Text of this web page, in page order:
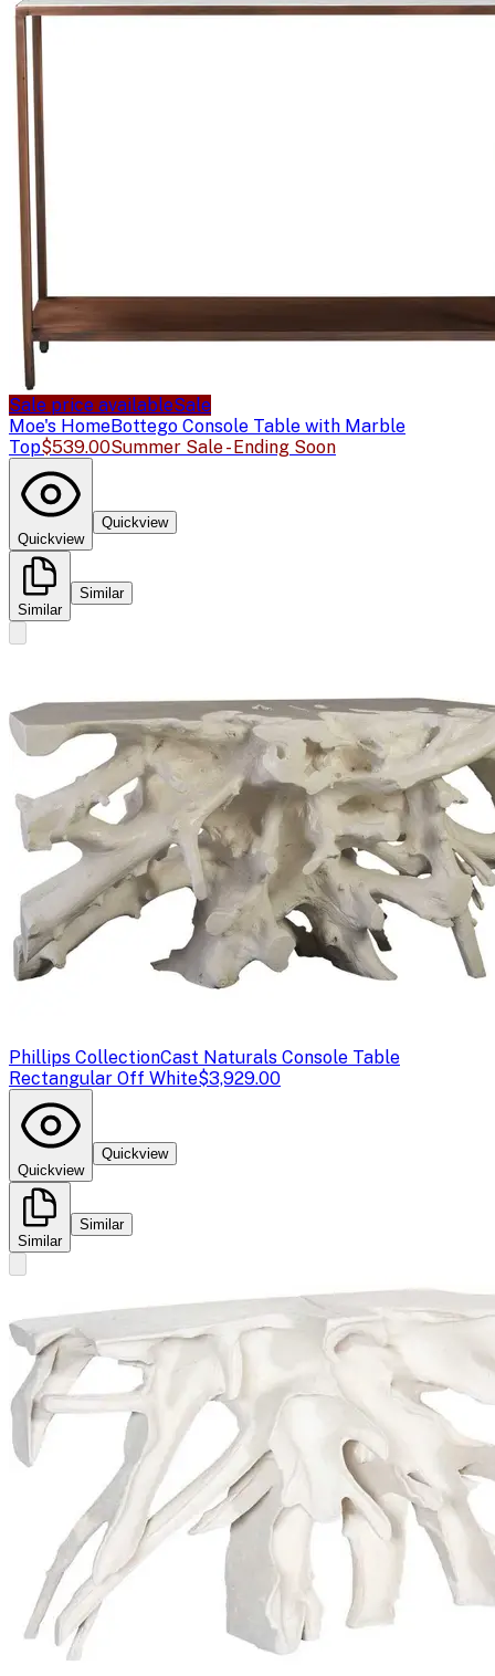
Sale price availableSale
Moe's HomeBottego Console Table with Marble
Top$539.00Summer Sale - Ending Soon
Quickview
Quickview
Similar
Similar
Phillips CollectionCast Naturals Console Table
Rectangular Off White$3,929.00
Quickview
Quickview
Similar
Similar